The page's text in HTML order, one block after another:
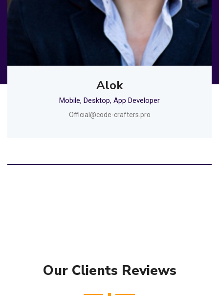
Alok
Mobile, Desktop, App Developer
Official@code-crafters.pro
Our Clients Reviews